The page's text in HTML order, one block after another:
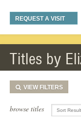
REQUEST A VISIT
Titles by
VIEW FILTERS
browse titles